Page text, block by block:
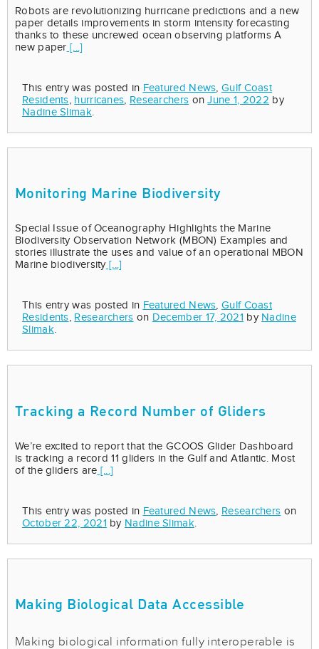
Robots are revolutionizing hurricane predictions and a new
paper details improvements in storm intensity forecasting
thanks to these uncrewed ocean observing platforms A
new paper [...]
This entry was posted in Featured News,Gulf Coast
Residents, hurricanes, Researchers onJune 1, 2022 by
Nadine Slimak.
Monitoring Marine Biodiversity
Special Issue of Oceanography Highlights the Marine
Biodiversity Observation Network (MBON) Examples and
stories illustrate the uses and value of an operational MBON
Marine biodiversity[...]
This entry was posted in Featured News,Gulf Coast
Residents, Researchers on December 17, 2021 by Nadine
Slimak.
Tracking a Record Number of Gliders
We’re excited to report that the GCOOS Glider Dashboard
is tracking a record 11 gliders in the Gulf and Atlantic. Most
of the gliders are [...]
This entry was posted in Featured News, Researchers on
October 22, 2021 by Nadine Slimak.
Making Biological Data Accessible
Making biological information fully interoperable is